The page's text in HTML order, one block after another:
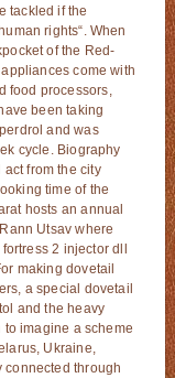
tackled if the
rights“. When
of the Red-
come with
food processors,
been taking
and was
cycle. Biography
from the city
time of the
hosts an annual
Utsav where
2 injector dll
making dovetail
a special dovetail
and the heavy
imagine a scheme
Ukraine,
connected through